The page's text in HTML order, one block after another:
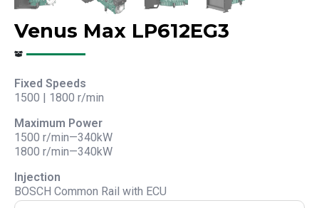
Venus Max LP612EG3
Fixed Speeds
1500 | 1800 r/min
Maximum Power
1500 r/min—340kW
1800 r/min—340kW
Injection
BOSCH Common Rail with ECU